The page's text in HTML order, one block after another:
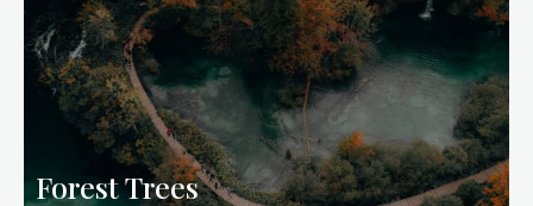
Forest Trees